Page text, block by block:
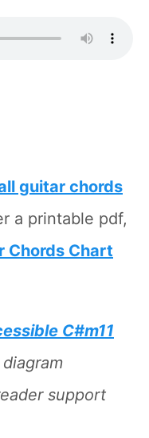
guitar chords
a printable pdf,
Chords Chart
C#m11
support